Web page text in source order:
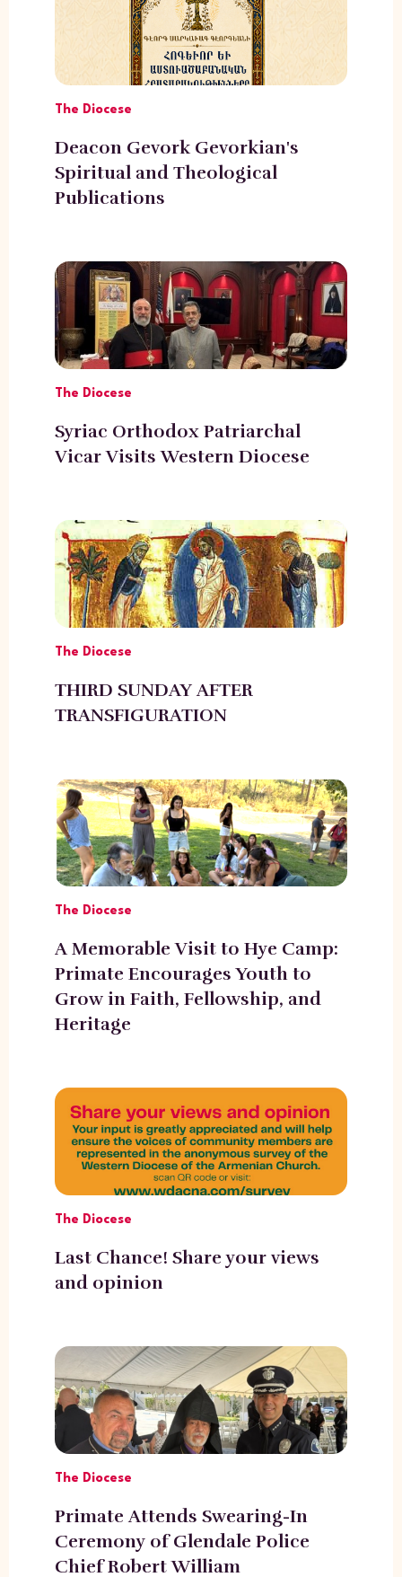
The Diocese
Deacon Gevork Gevorkian's
Spiritual and Theological
Publications
The Diocese
Syriac Orthodox Patriarchal
Vicar Visits Western Diocese
The Diocese
THIRD SUNDAY AFTER
TRANSFIGURATION
The Diocese
A Memorable Visit to Hye Camp:
Primate Encourages Youth to
Grow in Faith, Fellowship, and
Heritage
The Diocese
Last Chance! Share your views
and opinion
The Diocese
Primate Attends Swearing-In
Ceremony of Glendale Police
Chief Robert William